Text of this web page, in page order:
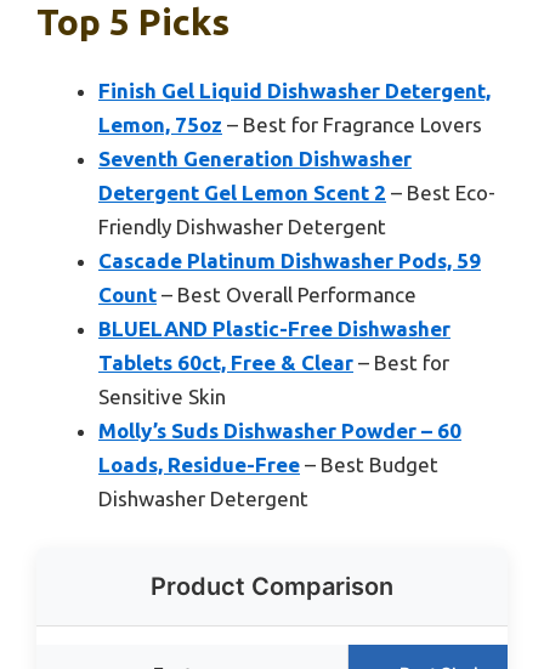
Top 5 Picks
Finish Gel Liquid Dishwasher Detergent,
Lemon, 75oz – Best for Fragrance Lovers
Seventh Generation Dishwasher
Detergent Gel Lemon Scent 2 – Best Eco-
Friendly Dishwasher Detergent
Cascade Platinum Dishwasher Pods, 59
Count – Best Overall Performance
BLUELAND Plastic-Free Dishwasher
Tablets 60ct, Free & Clear – Best for
Sensitive Skin
Molly’s Suds Dishwasher Powder – 60
Loads, Residue-Free – Best Budget
Dishwasher Detergent
Product Comparison